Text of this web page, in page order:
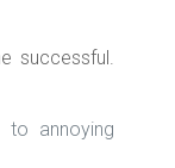
successful.
to annoying